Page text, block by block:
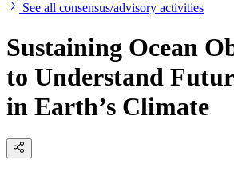
See all consensus/advisory activities
Sustaining Ocean
to Understand
in Earth’s Climate